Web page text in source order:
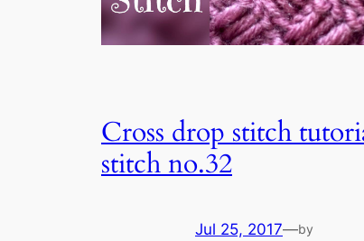
Cross drop stitch
stitch no.32
Jul 25, 2017—by